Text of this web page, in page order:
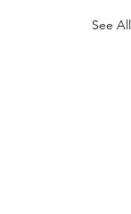
See All